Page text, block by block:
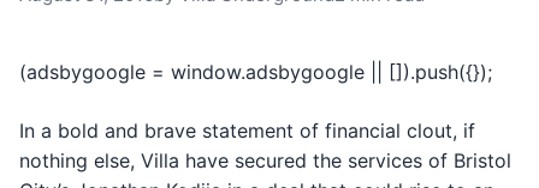
(adsbygoogle = window.adsbygoogle || []).push({});
In a bold and brave statement of financial clout, if
nothing else, Villa have secured the services of Bristol